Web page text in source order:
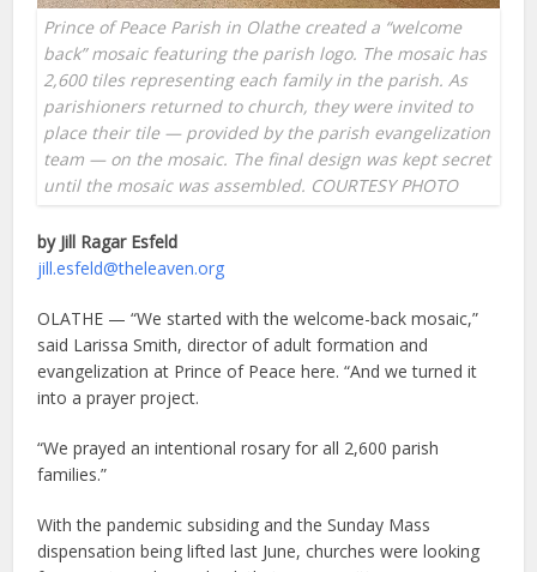
Prince of Peace Parish in Olathe created a “welcome
back” mosaic featuring the parish logo. The mosaic has
2,600 tiles representing each family in the parish. As
parishioners returned to church, they were invited to
place their tile — provided by the parish evangelization
team — on the mosaic. The final design was kept secret
until the mosaic was assembled. COURTESY PHOTO
by Jill Ragar Esfeld
jill.esfeld@theleaven.org
OLATHE — “We started with the welcome-back mosaic,”
said Larissa Smith, director of adult formation and
evangelization at Prince of Peace here. “And we turned it
into a prayer project.
“We prayed an intentional rosary for all 2,600 parish
families.”
With the pandemic subsiding and the Sunday Mass
dispensation being lifted last June, churches were looking